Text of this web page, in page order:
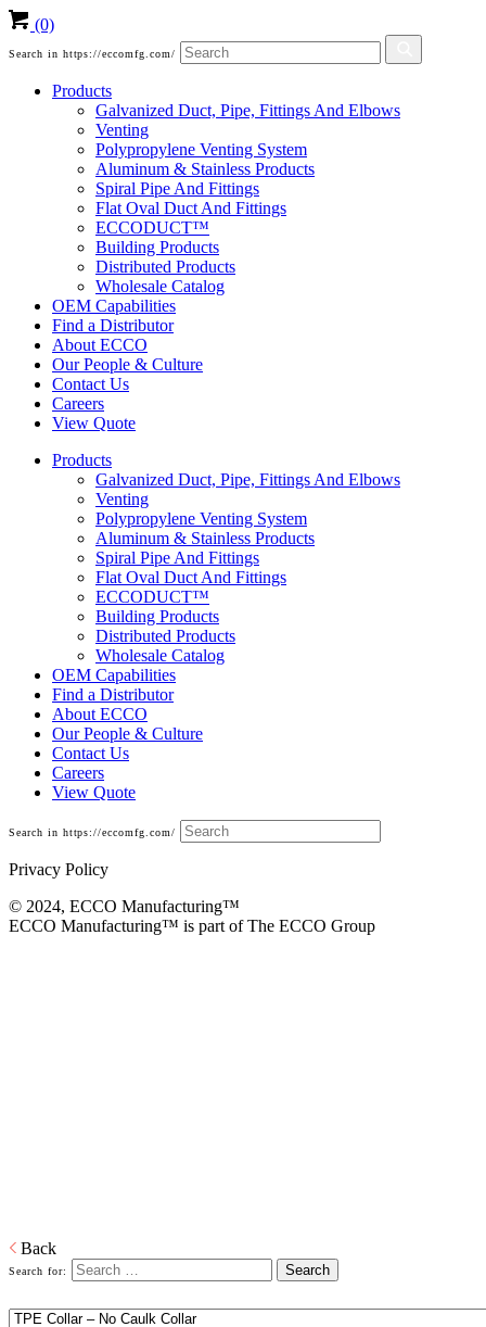
(0)
Search in https://eccomfg.com/
Products
Galvanized Duct, Pipe, Fittings And Elbows
Venting
Polypropylene Venting System
Aluminum & Stainless Products
Spiral Pipe And Fittings
Flat Oval Duct And Fittings
ECCODUCT™
Building Products
Distributed Products
Wholesale Catalog
OEM Capabilities
Find a Distributor
About ECCO
Our People & Culture
Contact Us
Careers
View Quote
Products
Galvanized Duct, Pipe, Fittings And Elbows
Venting
Polypropylene Venting System
Aluminum & Stainless Products
Spiral Pipe And Fittings
Flat Oval Duct And Fittings
ECCODUCT™
Building Products
Distributed Products
Wholesale Catalog
OEM Capabilities
Find a Distributor
About ECCO
Our People & Culture
Contact Us
Careers
View Quote
Search in https://eccomfg.com/
Privacy Policy
© 2024, ECCO Manufacturing­™
ECCO Manufacturing™ is part of The ECCO Group
Back
Search for: